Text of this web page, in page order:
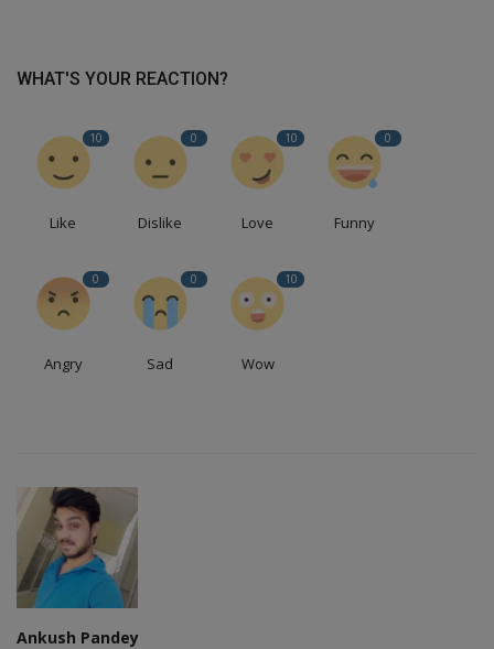
WHAT'S YOUR REACTION?
10
Like
0
Dislike
10
Love
0
Funny
0
Angry
0
Sad
10
Wow
Ankush Pandey